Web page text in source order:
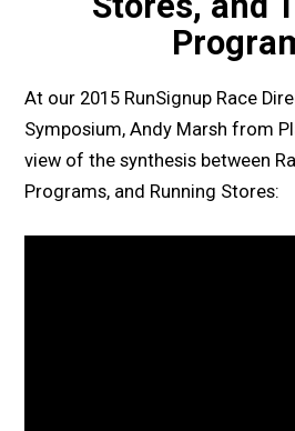
At our 2015 RunSignup Race
Symposium, Andy Marsh from
view of the synthesis between
Programs, and Running Stores: